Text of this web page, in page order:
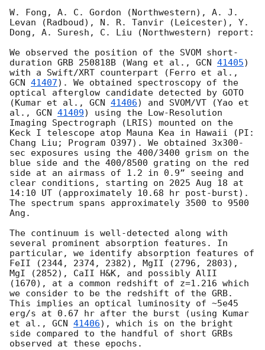
W. Fong, A. C. Gordon (Northwestern), A. J.
Levan (Radboud), N. R. Tanvir (Leicester), Y.
Dong, A. Suresh, C. Liu (Northwestern) report:
We observed the position of the SVOM short-
duration GRB 250818B (Wang et al., GCN 41405)
GCN 41407). We obtained spectroscopy of the
optical afterglow candidate detected by GOTO
(Kumar et al., GCN 41406) and SVOM/VT (Yao et
al., GCN 41409) using the Low-Resolution
Imaging Spectrograph (LRIS) mounted on the
Keck I telescope atop Mauna Kea in Hawaii (PI:
Chang Liu; Program O397). We obtained 3x300-
sec exposures using the 400/3400 grism on the
blue side and the 400/8500 grating on the red
side at an airmass of 1.2 in 0.9” seeing and
clear conditions, starting on 2025 Aug 18 at
14:10 UT (approximately 10.68 hr post-burst).
The spectrum spans approximately 3500 to 9500
Ang.
The continuum is well-detected along with
several prominent absorption features. In
particular, we identify absorption features of
FeII (2344, 2374, 2382), MgII (2796, 2803),
MgI (2852), CaII H&K, and possibly AlII
(1670), at a common redshift of z=1.216 which
we consider to be the redshift of the GRB.
This implies an optical luminosity of ~5e45
erg/s at 0.67 hr after the burst (using Kumar
et al., GCN 41406), which is on the bright
side compared to the handful of short GRBs
observed at these epochs.